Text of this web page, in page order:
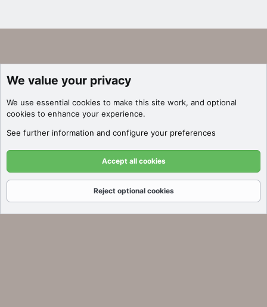
We value your privacy
We use essential cookies to make this site work, and optional
cookies to enhance your experience.
See further information and configure your preferences
Accept all cookies
Reject optional cookies